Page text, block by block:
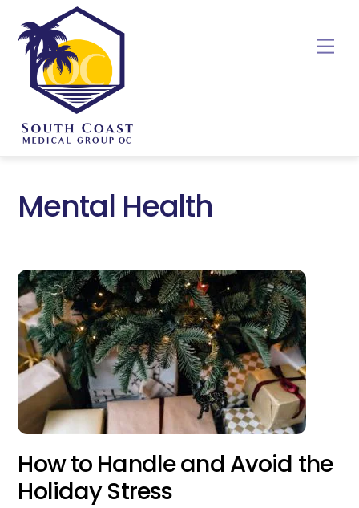
content
Mental Health
How to Handle and Avoid the
Holiday Stress